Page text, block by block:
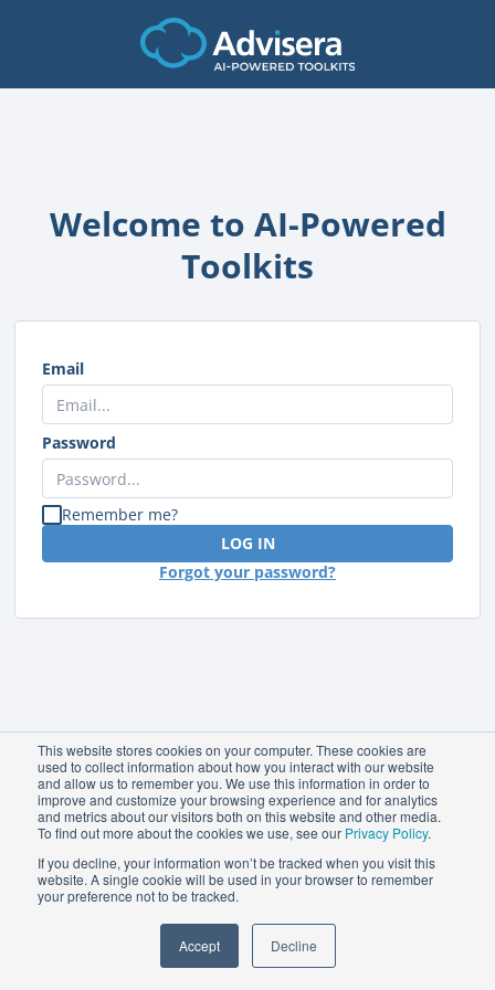
This website stores cookies on your computer. These cookies are
used to collect information about how you interact with our website
and allow us to remember you. We use this information in order to
improve and customize your browsing experience and for analytics
and metrics about our visitors both on this website and other media.
To find out more about the cookies we use, see our Privacy Policy.
If you decline, your information won’t be tracked when you visit this
website. A single cookie will be used in your browser to remember
your preference not to be tracked.
Accept Decline
Welcome to AI-Powered
Toolkits
Email
Password
Remember me?
LOG IN
Forgot your password?